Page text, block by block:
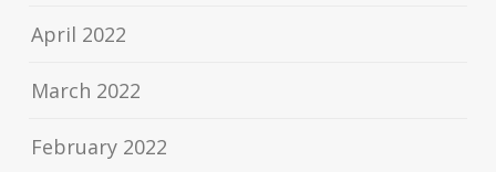
April 2022
March 2022
February 2022